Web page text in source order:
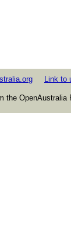
Link to
the OpenAustralia